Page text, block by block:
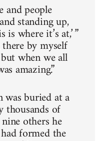
and people
standing up,
where it’s at,’ ”
by myself
when we all
amazing.”
buried at a
thousands of
others he
formed the